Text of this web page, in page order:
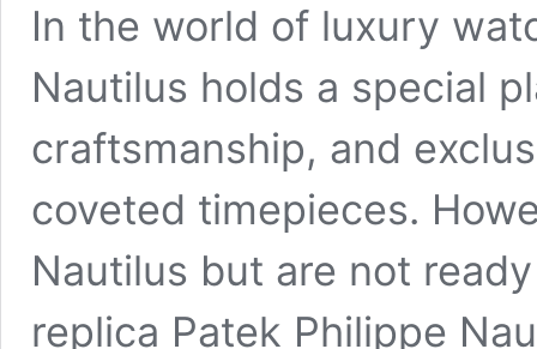
In the world of luxury
Nautilus holds a special
craftsmanship, and
coveted timepieces.
Nautilus but are not
replica Patek Philippe